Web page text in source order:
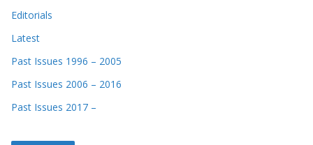
Editorials
Latest
Past Issues 1996 – 2005
Past Issues 2006 – 2016
Past Issues 2017 –